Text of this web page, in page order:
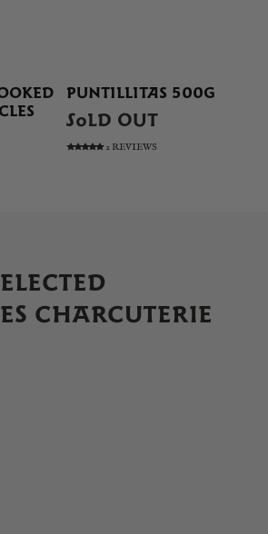
PUNTILLITAS 500G
SOLD OUT
2 REVIEWS
CHARCUTERIE